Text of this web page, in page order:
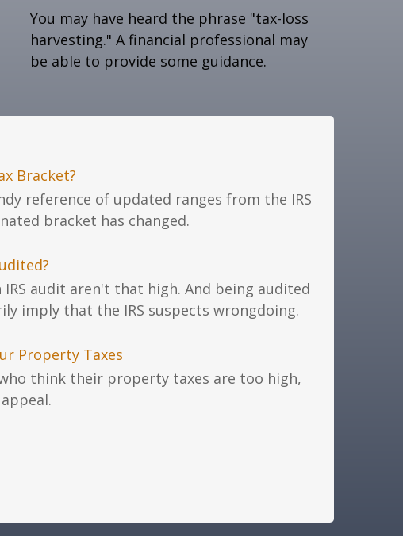
You may have heard the phrase "tax-loss
harvesting." A financial professional may
be able to provide some guidance.
Bracket?
reference of updated ranges from the IRS
bracket has changed.
IRS audit aren't that high. And being audited
imply that the IRS suspects wrongdoing.
Property Taxes
think their property taxes are too high,